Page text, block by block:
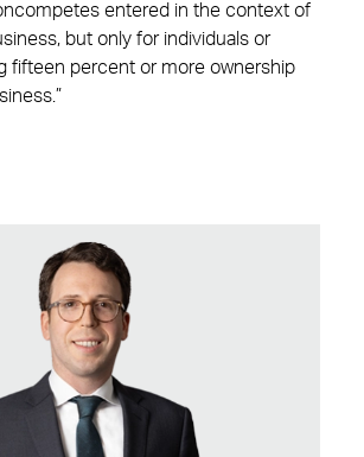
entered in the context of
but only for individuals or
fifteen percent or more ownership